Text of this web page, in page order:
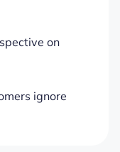
on
ignore